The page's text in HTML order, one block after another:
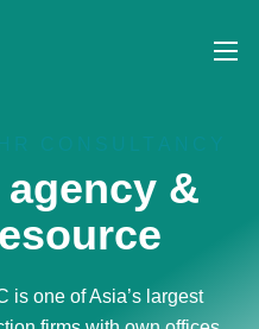
&
is one of Asia’s largest